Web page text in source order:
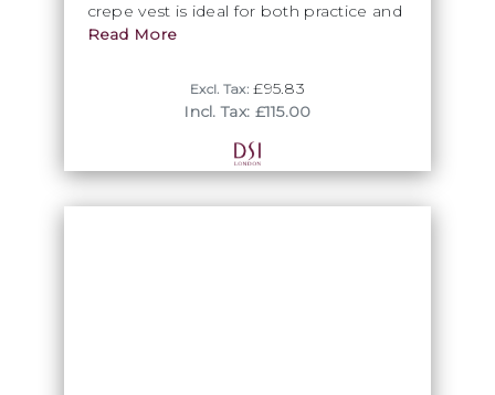
crepe vest is ideal for both practice and
competition. As part of our premium
can be customised with your choice of
our crepe fabric. To order a Premium
Victoria on +44 (0)20 8664 8188 or by e
mail on victoria@dsi-london.com
Read More
Excl. Tax:£95.83
Incl. Tax: £115.00